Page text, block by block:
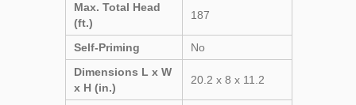
Max. Total Head
(ft.)
187
Self-Priming
No
Dimensions L x W
x H (in.)
20.2 x 8 x 11.2